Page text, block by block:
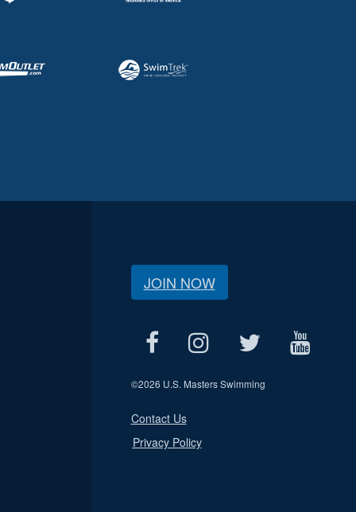
JOIN NOW
©2026 U.S. Masters Swimming
Contact Us
Privacy Policy